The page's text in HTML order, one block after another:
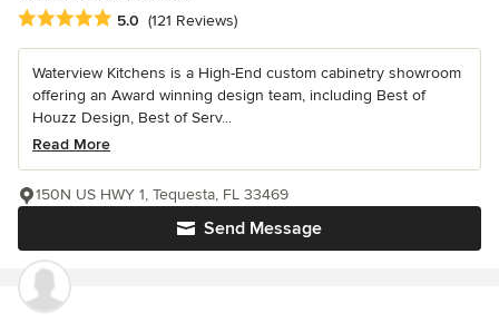
Average rating: 5 out of 5 stars
5.0 (121 Reviews)
Waterview Kitchens is a High-End custom cabinetry showroom
offering an Award winning design team, including Best of
Houzz Design, Best of Serv...
Read More
Send Message
150N US HWY 1, Tequesta, FL 33469